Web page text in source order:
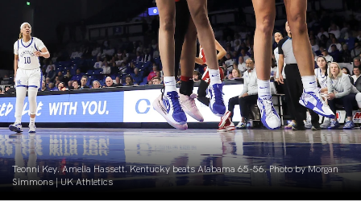
Teonni Key. Amelia Hassett. Kentucky beats Alabama 65-56. Photo by Morgan
Simmons | UK Athletics